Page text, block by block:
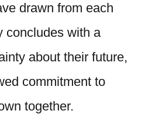
drawn from each
concludes with a
about their future,
commitment to
together.